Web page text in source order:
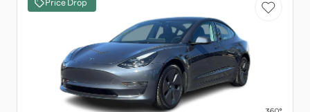
Price Drop